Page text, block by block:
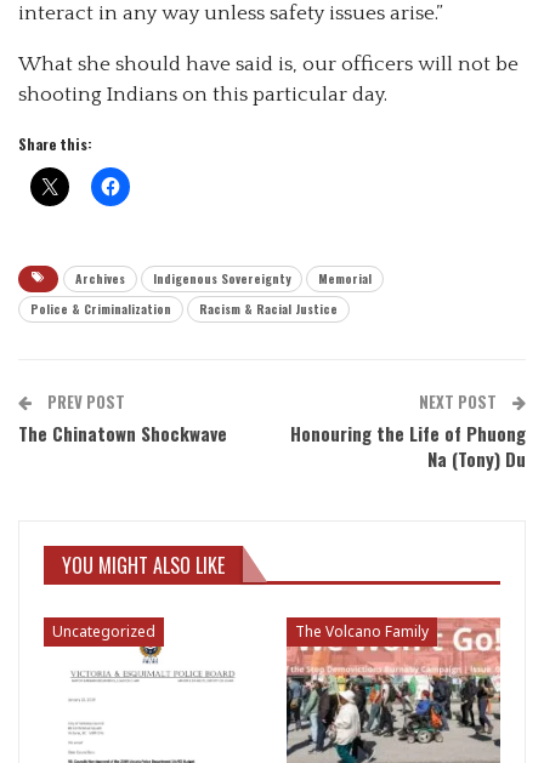
interact in any way unless safety issues arise.”
What she should have said is, our officers will not be
shooting Indians on this particular day.
Share this:
Archives Indigenous Sovereignty
Memorial
Police & Criminalization
Racism & Racial Justice
PREV POST
The Chinatown Shockwave
NEXT POST
Honouring the Life of Phuong
Na (Tony) Du
YOU MIGHT ALSO LIKE
Uncategorized The Volcano Family